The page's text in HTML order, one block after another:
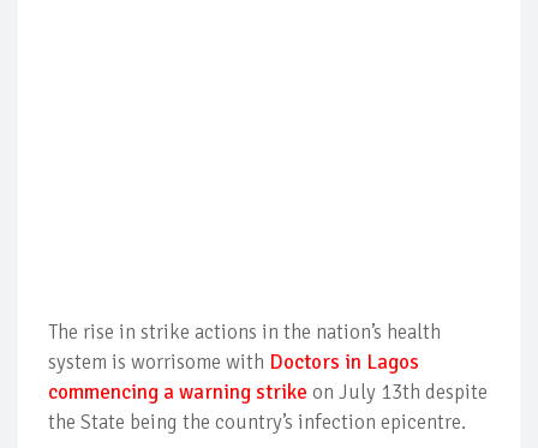
The rise in strike actions in the nation’s health
system is worrisome with Doctors in Lagos
commencing a warning strike on July 13th despite
the State being the country’s infection epicentre.